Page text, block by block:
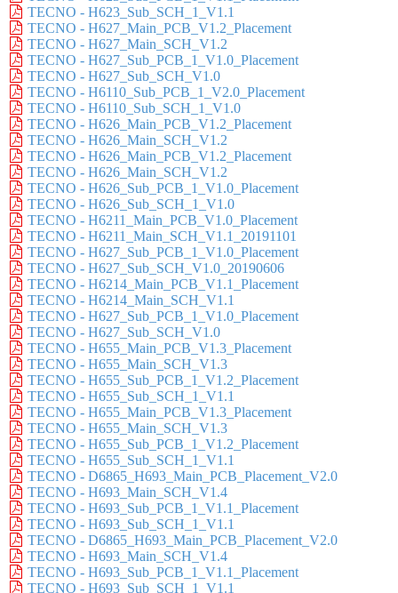
TECNO - H623_Sub_SCH_1_V1.1
TECNO - H627_Main_PCB_V1.2_Placement
TECNO - H627_Main_SCH_V1.2
TECNO - H627_Sub_PCB_1_V1.0_Placement
TECNO - H627_Sub_SCH_V1.0
TECNO - H6110_Sub_PCB_1_V2.0_Placement
TECNO - H6110_Sub_SCH_1_V1.0
TECNO - H626_Main_PCB_V1.2_Placement
TECNO - H626_Main_SCH_V1.2
TECNO - H626_Main_PCB_V1.2_Placement
TECNO - H626_Main_SCH_V1.2
TECNO - H626_Sub_PCB_1_V1.0_Placement
TECNO - H626_Sub_SCH_1_V1.0
TECNO - H6211_Main_PCB_V1.0_Placement
TECNO - H6211_Main_SCH_V1.1_20191101
TECNO - H627_Sub_PCB_1_V1.0_Placement
TECNO - H627_Sub_SCH_V1.0_20190606
TECNO - H6214_Main_PCB_V1.1_Placement
TECNO - H6214_Main_SCH_V1.1
TECNO - H627_Sub_PCB_1_V1.0_Placement
TECNO - H627_Sub_SCH_V1.0
TECNO - H655_Main_PCB_V1.3_Placement
TECNO - H655_Main_SCH_V1.3
TECNO - H655_Sub_PCB_1_V1.2_Placement
TECNO - H655_Sub_SCH_1_V1.1
TECNO - H655_Main_PCB_V1.3_Placement
TECNO - H655_Main_SCH_V1.3
TECNO - H655_Sub_PCB_1_V1.2_Placement
TECNO - H655_Sub_SCH_1_V1.1
TECNO - D6865_H693_Main_PCB_Placement_V2.0
TECNO - H693_Main_SCH_V1.4
TECNO - H693_Sub_PCB_1_V1.1_Placement
TECNO - H693_Sub_SCH_1_V1.1
TECNO - D6865_H693_Main_PCB_Placement_V2.0
TECNO - H693_Main_SCH_V1.4
TECNO - H693_Sub_PCB_1_V1.1_Placement
TECNO - H693_Sub_SCH_1_V1.1